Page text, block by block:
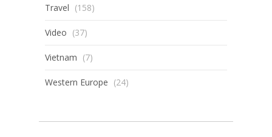
Travel (158)
Video (37)
Vietnam (7)
Western Europe (24)